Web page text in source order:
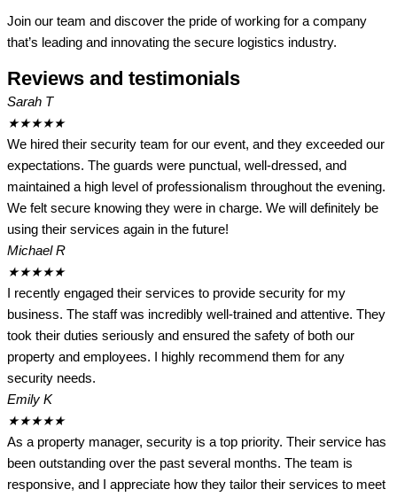
Join our team and discover the pride of working for a company
that’s leading and innovating the secure logistics industry.
Reviews and testimonials
Sarah T
★★★★★
We hired their security team for our event, and they exceeded our
expectations. The guards were punctual, well-dressed, and
maintained a high level of professionalism throughout the evening.
We felt secure knowing they were in charge. We will definitely be
using their services again in the future!
Michael R
★★★★★
I recently engaged their services to provide security for my
business. The staff was incredibly well-trained and attentive. They
took their duties seriously and ensured the safety of both our
property and employees. I highly recommend them for any
security needs.
Emily K
★★★★★
As a property manager, security is a top priority. Their service has
been outstanding over the past several months. The team is
responsive, and I appreciate how they tailor their services to meet